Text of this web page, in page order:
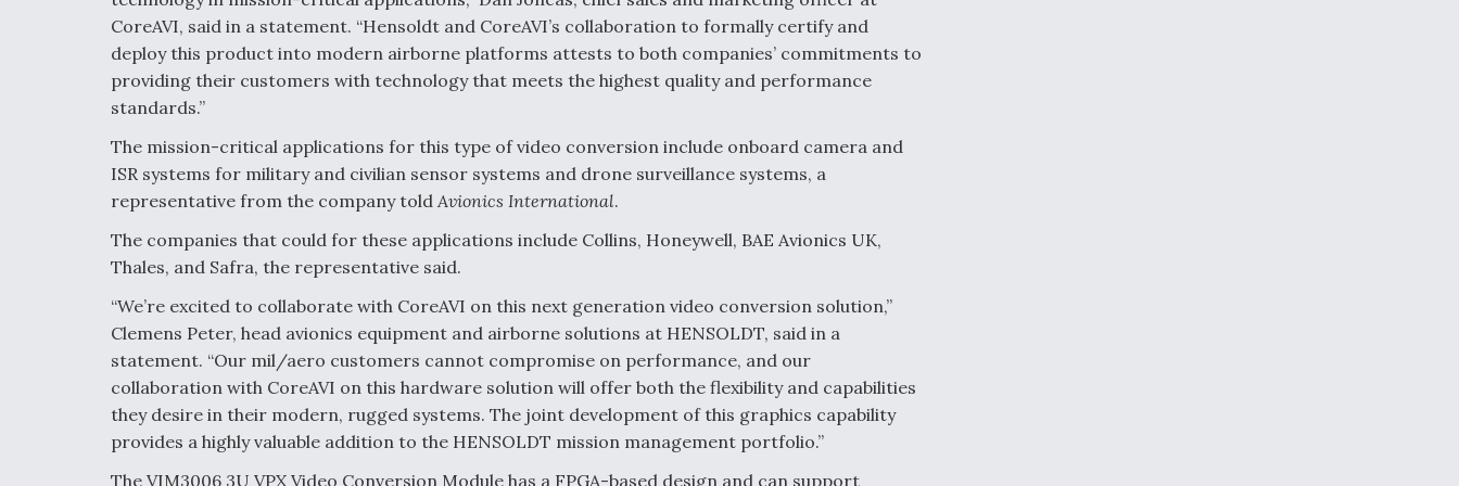
CoreAVI, said in a statement. “Hensoldt and CoreAVI’s collaboration to formally certify and
deploy this product into modern airborne platforms attests to both companies’ commitments to
providing their customers with technology that meets the highest quality and performance
standards.”
The mission-critical applications for this type of video conversion include onboard camera and
ISR systems for military and civilian sensor systems and drone surveillance systems, a
representative from the company told Avionics International.
The companies that could for these applications include Collins, Honeywell, BAE Avionics UK,
Thales, and Safra, the representative said.
“We’re excited to collaborate with CoreAVI on this next generation video conversion solution,”
Clemens Peter, head avionics equipment and airborne solutions at HENSOLDT, said in a
statement. “Our mil/aero customers cannot compromise on performance, and our
collaboration with CoreAVI on this hardware solution will offer both the flexibility and capabilities
they desire in their modern, rugged systems. The joint development of this graphics capability
provides a highly valuable addition to the HENSOLDT mission management portfolio.”
The VIM3006 3U VPX Video Conversion Module has a FPGA-based design and can support